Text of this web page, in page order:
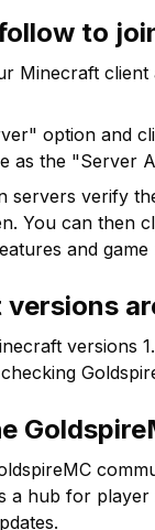
to
Minecraft
option and
as the "Server
servers verify
You can then
and game
versions
a hub for